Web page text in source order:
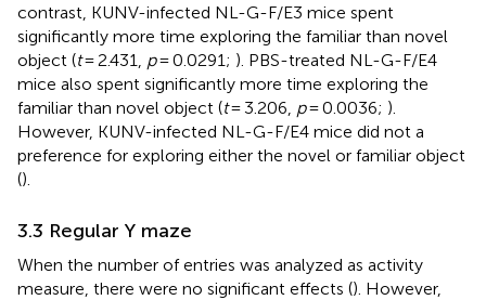
contrast, KUNV-infected NL-G-F/E3 mice spent
significantly more time exploring the familiar than novel
object (t= 2.431, p= 0.0291; ). PBS-treated NL-G-F/E4
mice also spent significantly more time exploring the
familiar than novel object (t= 3.206, p= 0.0036; ).
However, KUNV-infected NL-G-F/E4 mice did not a
preference for exploring either the novel or familiar object
().
3.3 Regular Y maze
When the number of entries was analyzed as activity
measure, there were no significant effects (). However,